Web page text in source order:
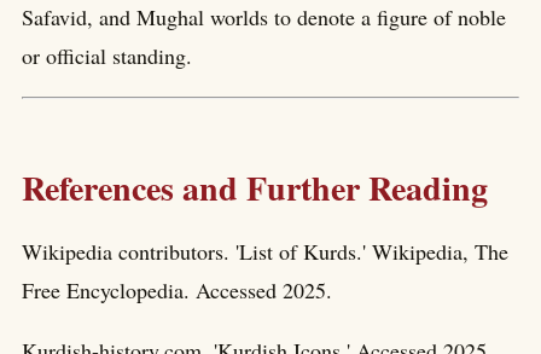
Safavid, and Mughal worlds to denote a figure of noble
or official standing.
References and Further Reading
Wikipedia contributors. 'List of Kurds.' Wikipedia, The
Free Encyclopedia. Accessed 2025.